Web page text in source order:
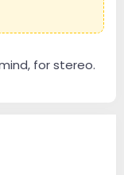
for stereo.